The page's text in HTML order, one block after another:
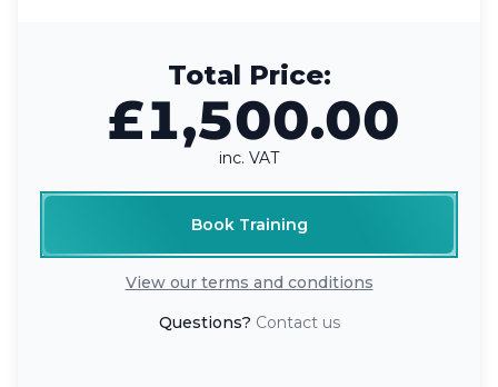
Total Price:
£1,500.00
inc. VAT
Book Training
View our terms and conditions
Questions? Contact us